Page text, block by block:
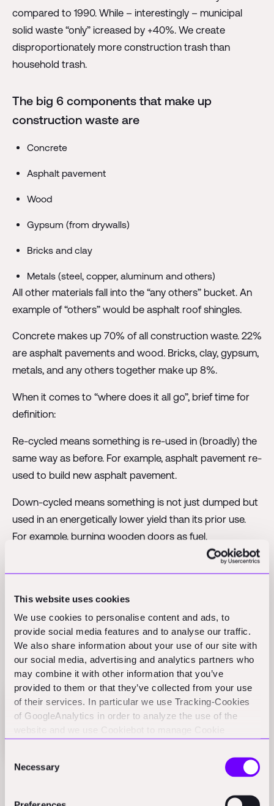
This website uses cookies
We use cookies to personalise content and ads, to
provide social media features and to analyse our traffic.
We also share information about your use of our site with
our social media, advertising and analytics partners who
may combine it with other information that you’ve
provided to them or that they’ve collected from your use
of their services. In particular we use Tracking-Cookies
of GoogleAnalytics in order to analyze the use of the
website and we use Cookiebot to manage Cookie
Selection
Necessary
compared to 1990. While – interestingly – municipal
solid waste “only” icreased by +40%. We create
disproportionately more construction trash than
household trash.
The big 6 components that make up
construction waste are
Concrete
Asphalt pavement
Wood
Gypsum (from drywalls)
Bricks and clay
Metals (steel, copper, aluminum and others)
All other materials fall into the “any others” bucket. An
example of “others” would be asphalt roof shingles.
Concrete makes up 70% of all construction waste. 22%
are asphalt pavements and wood. Bricks, clay, gypsum,
metals, and any others together make up 8%.
When it comes to “where does it all go”, brief time for
definition:
Re-cycled means something is re-used in (broadly) the
same way as before. For example, asphalt pavement re-
used to build new asphalt pavement.
Down-cycled means something is not just dumped but
used in an energetically lower yield than its prior use.
For example, burning wooden doors as fuel.
Un-cycled means something is just dumped in a landfill.
a hole for a new site.
To the numbers